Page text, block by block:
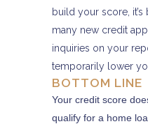
build your score,
many new credit
inquiries on your
temporarily lower
BOTTOM LINE
Your credit score
qualify for a home